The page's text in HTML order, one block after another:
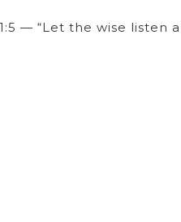
— “Let the wise